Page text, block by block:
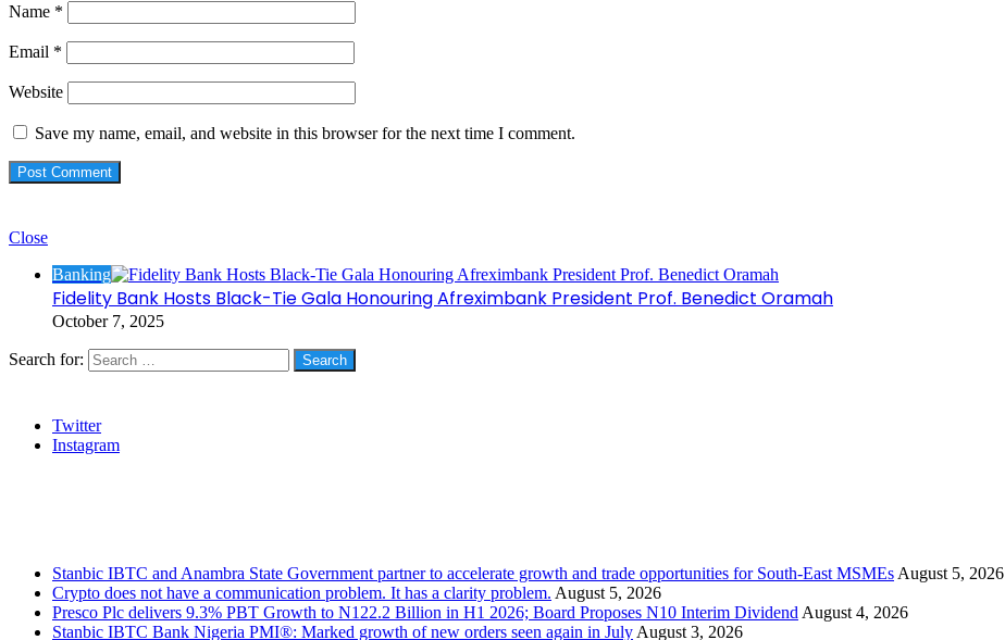
Name *
Email *
Website
Save my name, email, and website in this browser for the next time I comment.
Close
Banking
Fidelity Bank Hosts Black-Tie Gala Honouring Afreximbank President Prof. Benedict Oramah
October 7, 2025
Search for:
Twitter
Instagram
Stanbic IBTC and Anambra State Government partner to accelerate growth and trade opportunities for South-East MSMEs August 5, 2026
Crypto does not have a communication problem. It has a clarity problem. August 5, 2026
Presco Plc delivers 9.3% PBT Growth to N122.2 Billion in H1 2026; Board Proposes N10 Interim Dividend August 4, 2026
Stanbic IBTC Bank Nigeria PMI®: Marked growth of new orders seen again in July August 3, 2026